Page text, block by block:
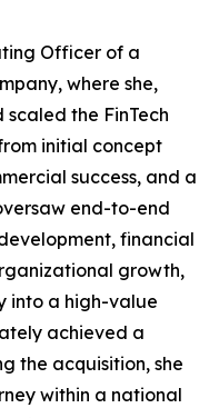
Officer of a
where she,
the FinTech
initial concept
success, and a
end-to-end
financial
growth,
into a high-value
achieved a
the acquisition, she
within a national